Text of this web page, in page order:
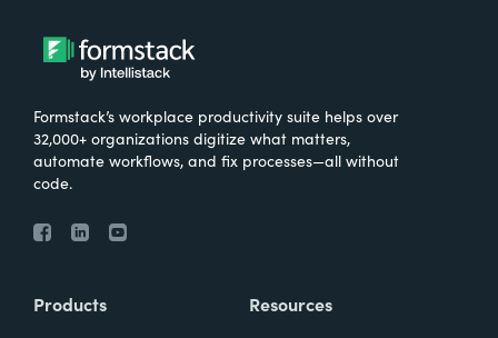
Formstack’s workplace productivity suite helps over
32,000+ organizations digitize what matters,
automate workflows, and fix processes—all without
code.
Products Resources